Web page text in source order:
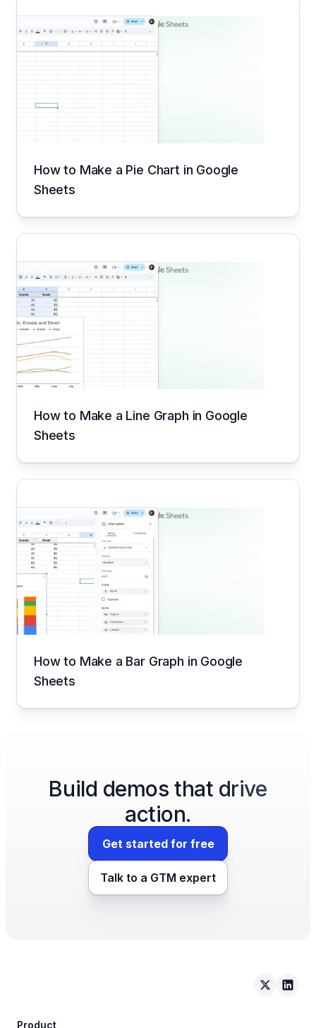
How to Make a Pie Chart in Google
Sheets
How to Make a Line Graph in Google
Sheets
How to Make a Bar Graph in Google
Sheets
Build demos that drive
action.
Get started for free
Talk to a GTM expert
Arcade on
Product